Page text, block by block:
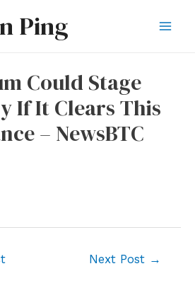
Ping
Could Stage
If It Clears This
– NewsBTC
Next Post →